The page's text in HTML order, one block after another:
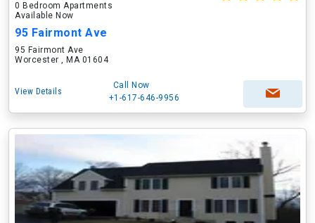
0 Bedroom Apartments
Available Now
95 Fairmont Ave
95 Fairmont Ave
Worcester , MA 01604
View Details
Call Now
+1-617-646-9956